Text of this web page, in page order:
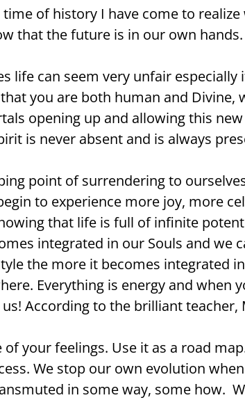
of history I have come to
that the future is in our own hands.
life can seem very unfair
you are both human and Divine,
opening up and allowing this
is never absent and is always
point of surrendering to
to experience more joy, more
that life is full of infinite
integrated in our Souls and
the more it becomes integrated
Everything is energy and
According to the brilliant teacher,
of your feelings. Use it as a road
We stop our own evolution
in some way, some how.